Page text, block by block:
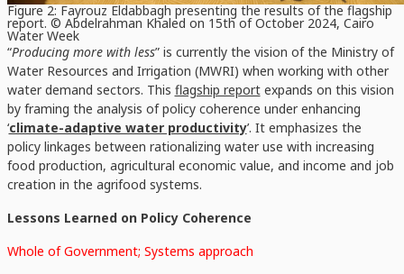
Figure 2: Fayrouz Eldabbagh presenting the results of the flagship
report. © Abdelrahman Khaled on 15th of October 2024, Cairo
Water Week
“Producing more with less” is currently the vision of the Ministry of
Water Resources and Irrigation (MWRI) when working with other
water demand sectors. This flagship reportexpands on this vision
by framing the analysis of policy coherence under enhancing
‘climate-adaptive water productivity’. It emphasizes the
policy linkages between rationalizing water use with increasing
food production, agricultural economic value, and income and job
creation in the agrifood systems.
Lessons Learned on Policy Coherence
Whole of Government; Systems approach